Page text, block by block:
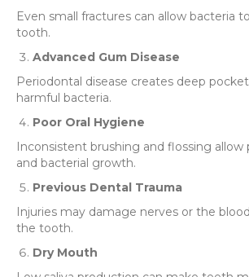
Even small fractures can allow bacteria
tooth.
Advanced Gum Disease
Periodontal disease creates deep
harmful bacteria.
Poor Oral Hygiene
Inconsistent brushing and flossing allow
and bacterial growth.
Previous Dental Trauma
Injuries may damage nerves or the
the tooth.
Dry Mouth